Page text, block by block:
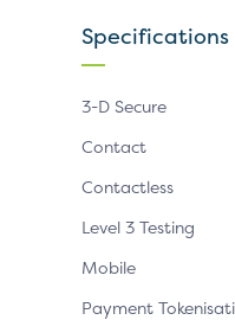
Specifications
3-D Secure
Contact
Contactless
Level 3 Testing
Mobile
Payment